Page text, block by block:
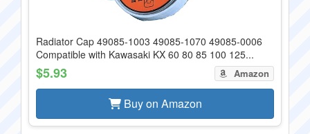
Radiator Cap 49085-1003 49085-1070 49085-0006
Compatible with Kawasaki KX 60 80 85 100 125...
$5.93 Amazon
Buy on Amazon